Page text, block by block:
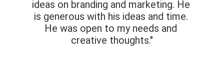
ideas on branding and marketing. He
is generous with his ideas and time.
He was open to my needs and
creative thoughts.​"